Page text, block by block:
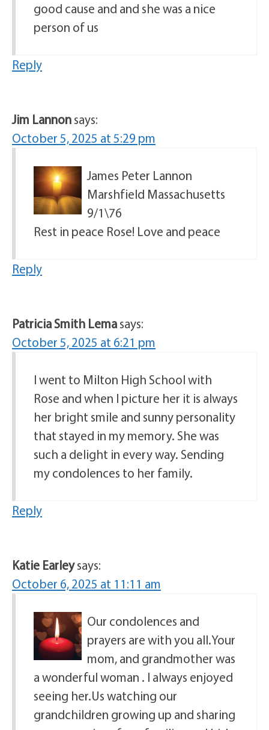
good cause and and she was a nice
person of us
Reply
Jim Lannonsays:
October 5, 2025 at 5:29 pm
James Peter Lannon
Marshfield Massachusetts
9/1\76
Rest in peace Rose! Love and peace
Reply
Patricia Smith Lemasays:
October 5, 2025 at 6:21 pm
I went to Milton High School with
Rose and when I picture her it is always
her bright smile and sunny personality
that stayed in my memory. She was
such a delight in every way. Sending
my condolences to her family.
Reply
Katie Earleysays:
October 6, 2025 at 11:11 am
Our condolences and
prayers are with you all.Your
mom, and grandmother was
a wonderful woman . I always enjoyed
seeing her.Us watching our
grandchildren growing up and sharing